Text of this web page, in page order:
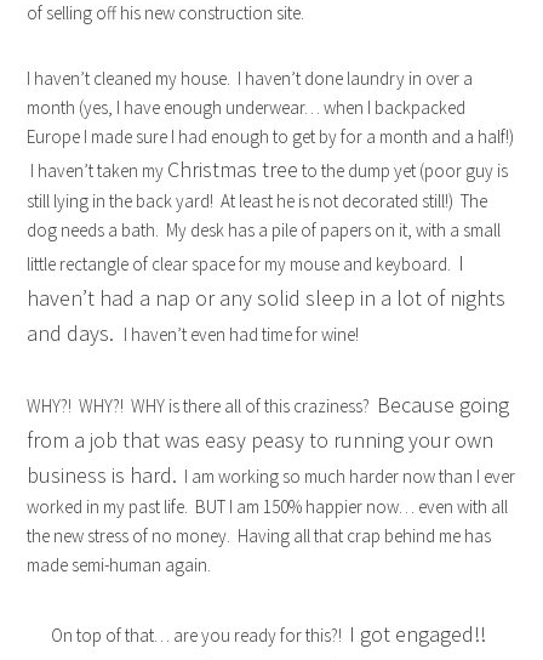
of selling off his new construction site.
I haven’t cleaned my house. I haven’t done laundry in over a
month (yes, I have enough underwear… when I backpacked
Europe I made sure I had enough to get by for a month and a half!)
I haven’t taken my Christmas tree to the dump yet (poor guy is
still lying in the back yard! At least he is not decorated still!) The
dog needs a bath. My desk has a pile of papers on it, with a small
little rectangle of clear space for my mouse and keyboard. I
haven’t had a nap or any solid sleep in a lot of nights
and days. I haven’t even had time for wine!
WHY?! WHY?! WHY is there all of this craziness? Because going
from a job that was easy peasy to running your own
business is hard. I am working so much harder now than I ever
worked in my past life. BUT I am 150% happier now… even with all
the new stress of no money. Having all that crap behind me has
made semi-human again.
On top of that… are you ready for this?! I got engaged!!